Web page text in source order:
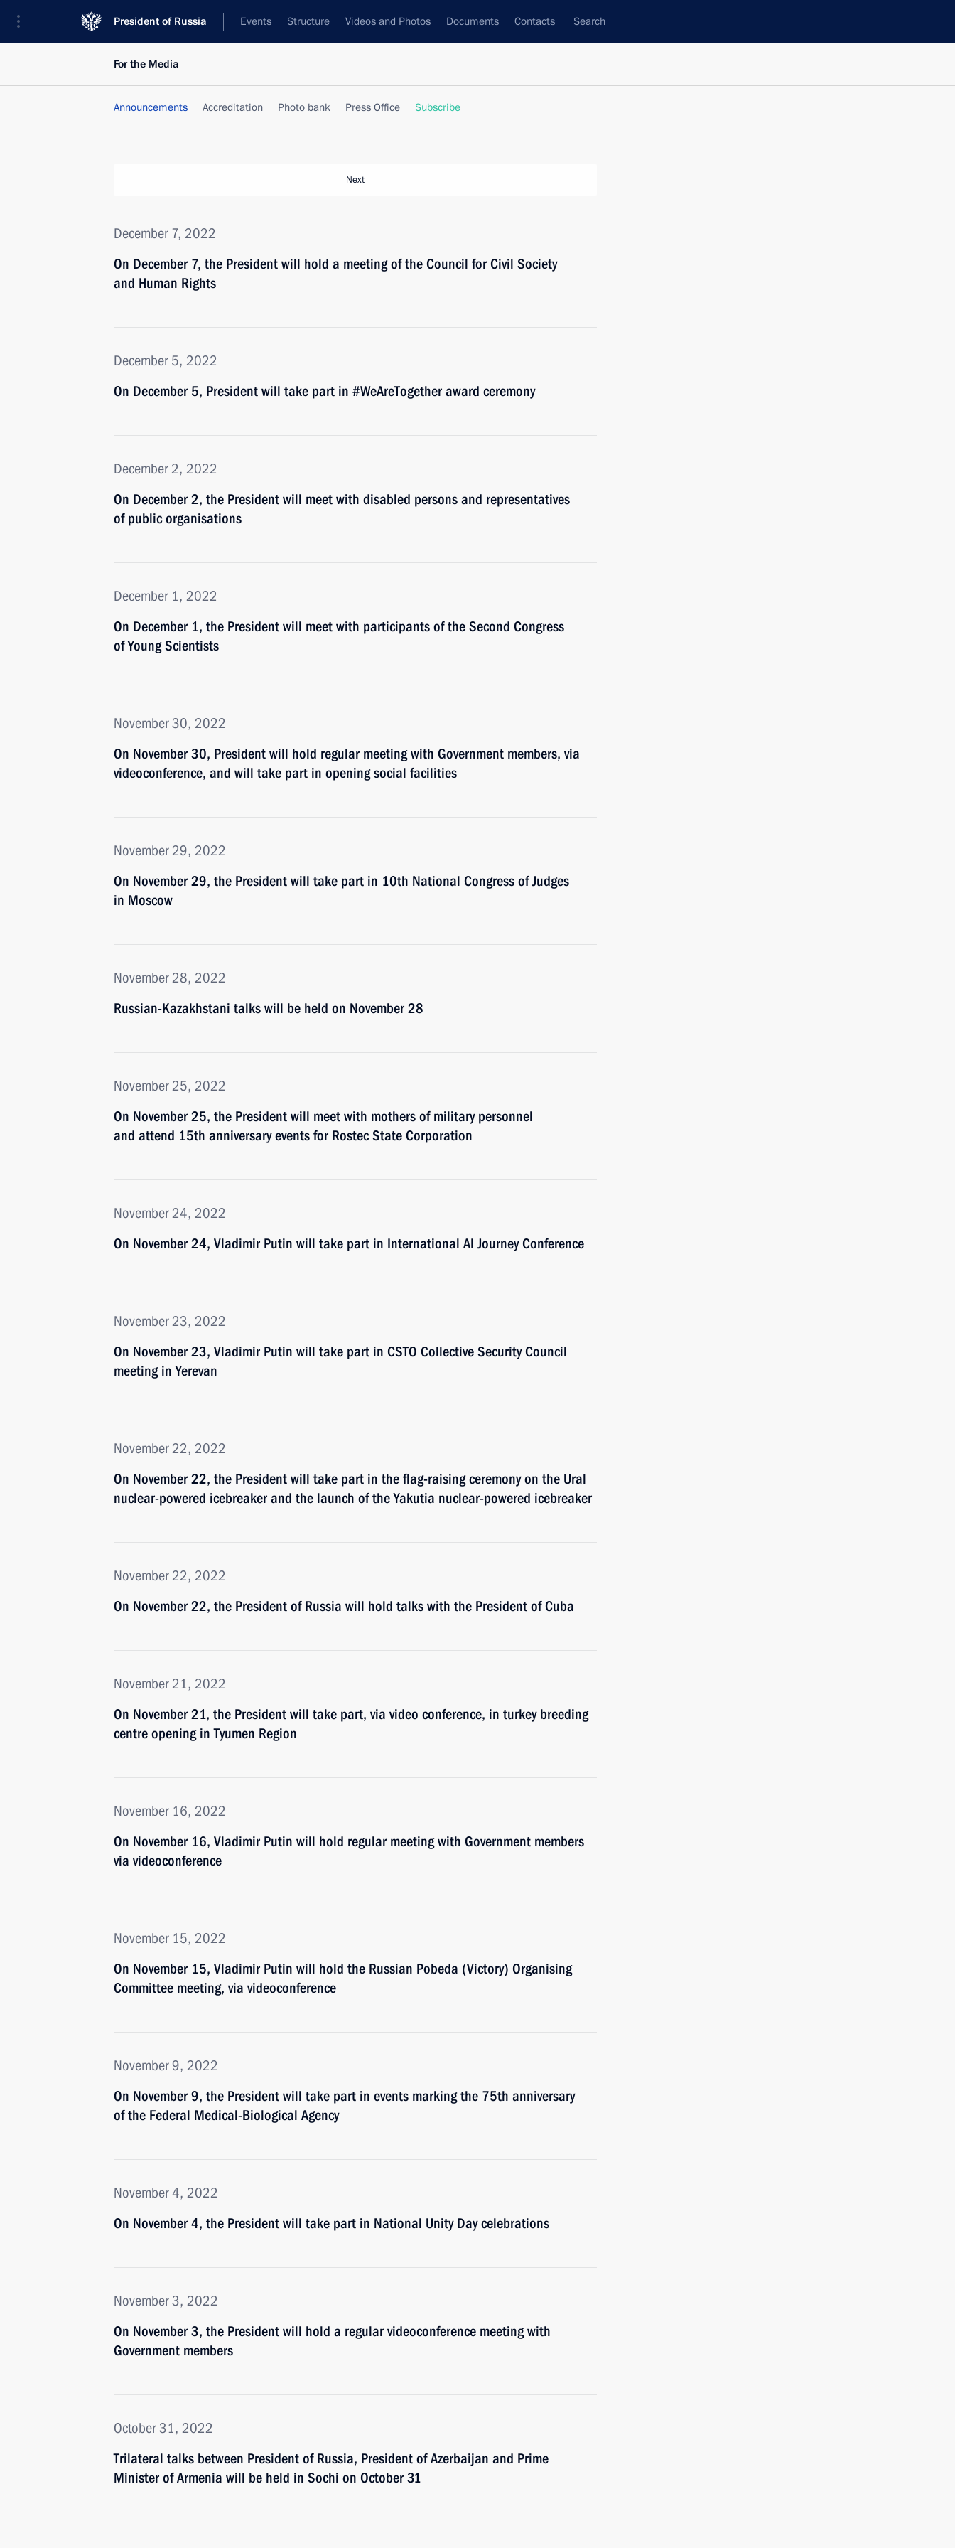
President of Russia Events Structure Videos and Photos Documents Contacts Search
For the Media
Announcements Accreditation Photo bank Press Office Subscribe
Next
December 7, 2022
On December 7, the President will hold a meeting of the Council for Civil Society
and Human Rights
December 5, 2022
On December 5, President will take part in #WeAreTogether award ceremony
December 2, 2022
On December 2, the President will meet with disabled persons and representatives
of public organisations
December 1, 2022
On December 1, the President will meet with participants of the Second Congress
of Young Scientists
November 30, 2022
On November 30, President will hold regular meeting with Government members, via
videoconference, and will take part in opening social facilities
November 29, 2022
On November 29, the President will take part in 10th National Congress of Judges
in Moscow
November 28, 2022
Russian-Kazakhstani talks will be held on November 28
November 25, 2022
On November 25, the President will meet with mothers of military personnel
and attend 15th anniversary events for Rostec State Corporation
November 24, 2022
On November 24, Vladimir Putin will take part in International AI Journey Conference
November 23, 2022
On November 23, Vladimir Putin will take part in CSTO Collective Security Council
meeting in Yerevan
November 22, 2022
On November 22, the President will take part in the flag-raising ceremony on the Ural
nuclear-powered icebreaker and the launch of the Yakutia nuclear-powered icebreaker
November 22, 2022
On November 22, the President of Russia will hold talks with the President of Cuba
November 21, 2022
On November 21, the President will take part, via video conference, in turkey breeding
centre opening in Tyumen Region
November 16, 2022
On November 16, Vladimir Putin will hold regular meeting with Government members
via videoconference
November 15, 2022
On November 15, Vladimir Putin will hold the Russian Pobeda (Victory) Organising
Committee meeting, via videoconference
November 9, 2022
On November 9, the President will take part in events marking the 75th anniversary
of the Federal Medical-Biological Agency
November 4, 2022
On November 4, the President will take part in National Unity Day celebrations
November 3, 2022
On November 3, the President will hold a regular videoconference meeting with
Government members
October 31, 2022
Trilateral talks between President of Russia, President of Azerbaijan and Prime
Minister of Armenia will be held in Sochi on October 31